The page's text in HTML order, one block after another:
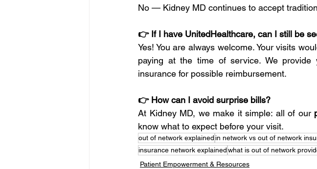
No — Kidney MD continues to accept
👉 If I have UnitedHealthcare, can I still be
Yes! You are always welcome. Your visits
paying at the time of service. We provide
insurance for possible reimbursement.
👉 How can I avoid surprise bills?
At Kidney MD, we make it simple: all of our
know what to expect before your visit.
out of network explained in network vs out of network
insurance network explainedwhat is out of network
Patient Empowerment & Resources